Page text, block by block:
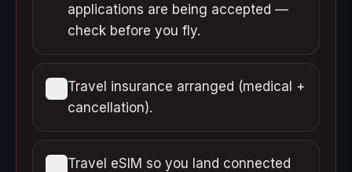
applications are being accepted —
check before you fly.
Travel insurance arranged (medical +
cancellation).
Travel eSIM so you land connected